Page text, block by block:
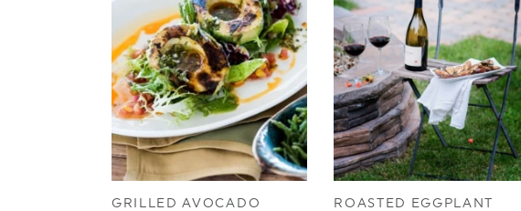
GRILLED AVOCADO
ROASTED EGGPLANT